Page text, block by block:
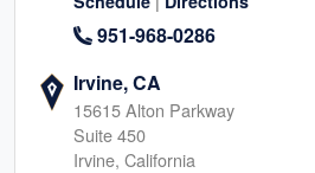
951-968-0286
Irvine, CA
15615 Alton Parkway
Suite 450
Irvine, California